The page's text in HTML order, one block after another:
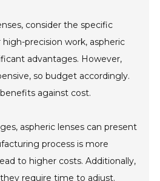
consider the specific
precision work, aspheric
advantages. However,
so budget accordingly.
against cost.
aspheric lenses can present
process is more
to higher costs. Additionally,
require time to adjust.